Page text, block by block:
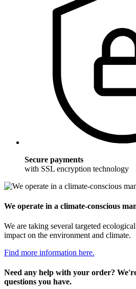
Secure payments
with SSL encryption technology
We operate in a climate-conscious
We are taking several targeted
impact on the environment and climate.
Find more information here.
Need any help with your order?
questions you have.